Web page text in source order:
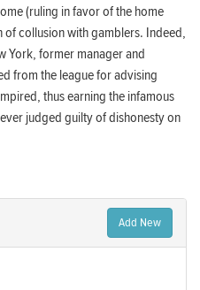
(ruling in favor of the home
of collusion with gamblers. Indeed,
York, former manager and
from the league for advising
thus earning the infamous
judged guilty of dishonesty on
Add New